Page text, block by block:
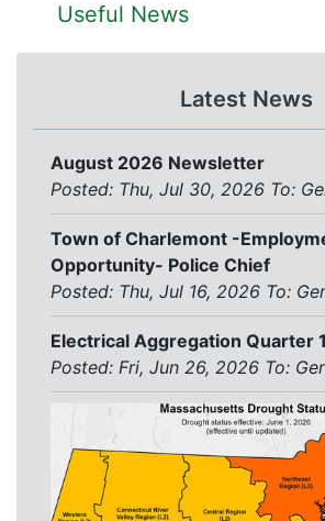
Useful News
Latest News
August 2026 Newsletter
Posted: Thu, Jul 30, 2026 To:
Town of Charlemont -
Opportunity- Police Chief
Posted: Thu, Jul 16, 2026 To:
Electrical Aggregation Quarter
Posted: Fri, Jun 26, 2026 To: